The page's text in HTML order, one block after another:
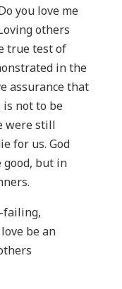
you love me
others
true test of
in the
assurance that
is not to be
were still
for us. God
good, but in
failing,
be an